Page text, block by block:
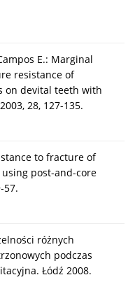
E.: Marginal
resistance of
on devital teeth with
28, 127-135.
to fracture of
post-and-core
57.
różnych
podczas
Łódź 2008.